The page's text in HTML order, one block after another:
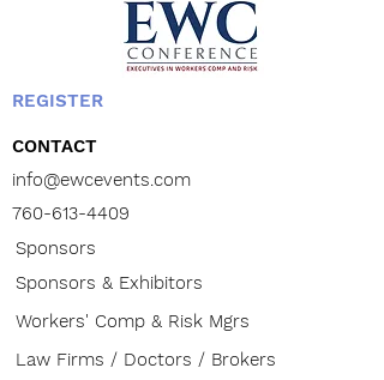
REGISTER
CONTACT
info@ewcevents.com
760-613-4409
Sponsors
Sponsors & Exhibitors
Workers' Comp & Risk Mgrs
Law Firms / Doctors / Brokers